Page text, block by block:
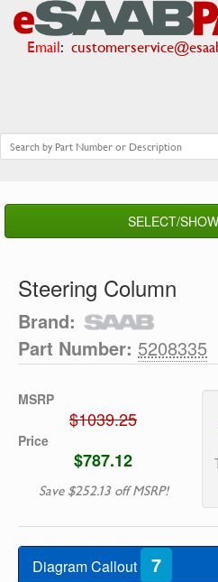
Email:
SELECT/
Steering Column
Brand:
Part Number: 5208335
MSRP
$1039.25
Price
$787.12
Save $252.13 off MSRP!
Diagram Callout 7